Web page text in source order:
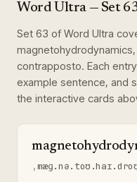
Word Ultra — Set
Set 63 of Word Ultra
contrapposto. Each
example sentence, and
the interactive cards